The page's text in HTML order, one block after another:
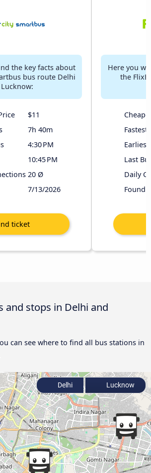
the key facts about
bus route Delhi
$11
7h 40m
4:30 PM
10:45 PM
20 Ø
7/13/2026
Here you
the
Fastest
Earliest
Last
Daily
Found
and stops in Delhi and
can see where to find all bus stations in
Delhi Lucknow